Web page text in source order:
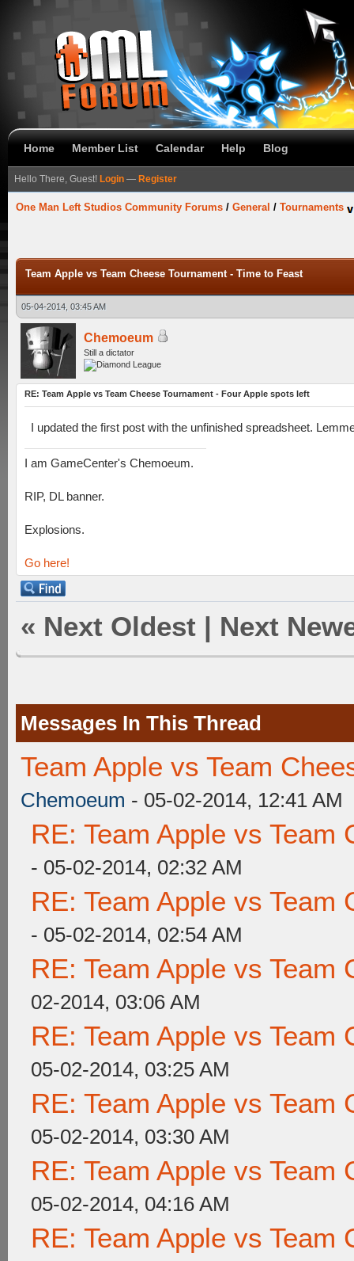
Home Member List Calendar Help Blog
Hello There, Guest! Login — Register
One Man Left Studios Community Forums / General / Tournaments
Team Apple vs Team Cheese Tournament - Time to Feast
05-04-2014, 03:45 AM
Chemoeum
Still a dictator
RE: Team Apple vs Team Cheese Tournament - Four Apple spots left
I updated the first post with the unfinished spreadsheet.
I am GameCenter's Chemoeum.
RIP, DL banner.
Explosions.
Go here!
« Next Oldest | Next
Messages In This Thread
Team Apple vs Team
Chemoeum - 05-02-2014, 12:41 AM
RE: Team Apple vs Team
- 05-02-2014, 02:32 AM
RE: Team Apple vs Team
- 05-02-2014, 02:54 AM
RE: Team Apple vs Team
02-2014, 03:06 AM
RE: Team Apple vs Team
05-02-2014, 03:25 AM
RE: Team Apple vs Team
05-02-2014, 03:30 AM
RE: Team Apple vs Team
05-02-2014, 04:16 AM
RE: Team Apple vs Team